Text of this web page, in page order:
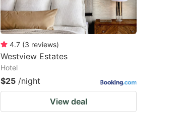
4.7 (3 reviews)
Westview Estates
Hotel
$25 /night
View deal